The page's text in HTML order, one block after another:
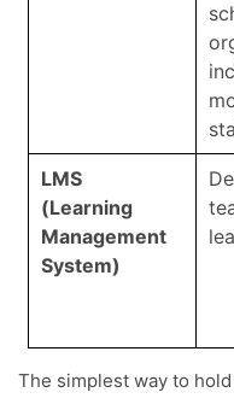
LMS
(Learning
Management
System)
The simplest way to